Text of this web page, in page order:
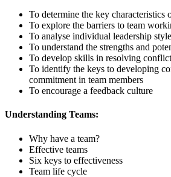
To determine the key characteristics
To explore the barriers to team
To analyse individual leadership
To understand the strengths and
To develop skills in resolving conflict
To identify the keys to developing
commitment in team members
To encourage a feedback culture
Understanding Teams:
Why have a team?
Effective teams
Six keys to effectiveness
Team life cycle